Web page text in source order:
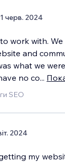
черв. 2024
work with.
and
what we
no co...
SEO
2024
my